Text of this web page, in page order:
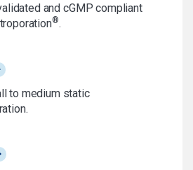
and cGMP compliant
®.
to medium static